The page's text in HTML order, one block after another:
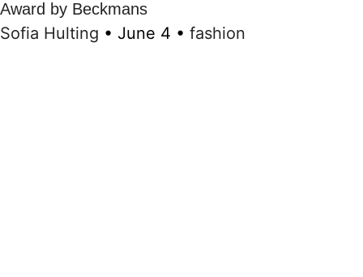
Award by Beckmans
Sofia Hulting • June 4 • fashion